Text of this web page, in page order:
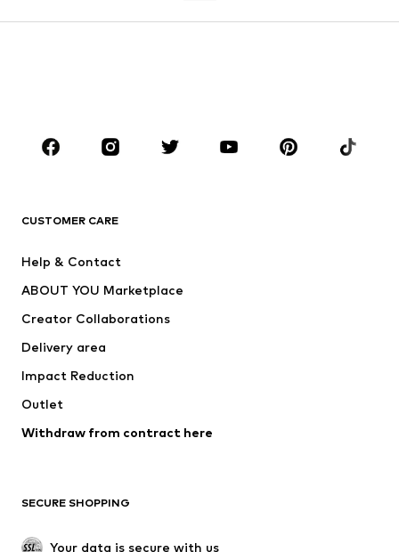
BRANDS
ADIDAS ORIGINALS
Nike Sportswear
CUSTOMER CARE
Help & Contact
ABOUT YOU Marketplace
Creator Collaborations
Delivery area
Impact Reduction
Outlet
Withdraw from contract here
SECURE SHOPPING
Your data is secure with us